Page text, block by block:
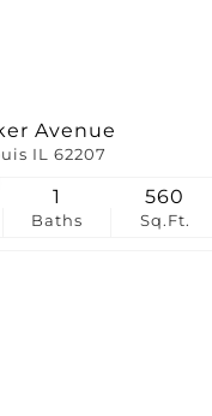
Avenue
IL 62207
Baths
1
Sq.Ft.
560